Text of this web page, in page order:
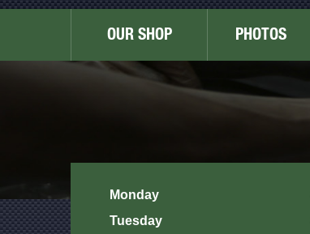
OUR SHOP PHOTOS
Monday
Tuesday